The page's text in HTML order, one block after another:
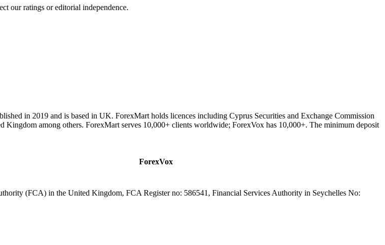
our ratings or editorial independence.
in 2019 and is based in UK. ForexMart holds licences including Cyprus Securities and Exchange Commission
among others. ForexMart serves 10,000+ clients worldwide; ForexVox has 10,000+. The minimum deposit
ForexVox
(FCA) in the United Kingdom, FCA Register no: 586541, Financial Services Authority in Seychelles No: